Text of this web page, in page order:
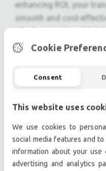
enhancing ROI, your
smooth and cost-
Professional used
second hand lighting
Second hand audio
Pro audio equipment,
second hand
Microphones,
Outdoor & Indoor LED
Cookie
Consent
This website uses
We use cookies to
social media features and
information about your
advertising and analytics